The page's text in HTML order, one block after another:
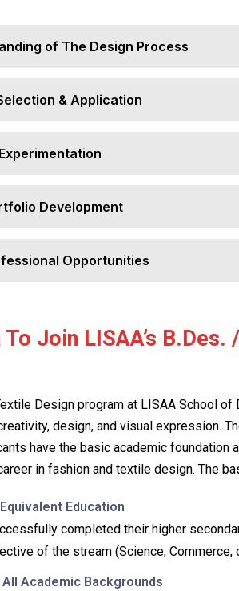
of The Design Process
& Application
Development
Opportunities
Join LISAA’s B.Des.
Design program at LISAA School
design, and visual expression.
have the basic academic foundation
in fashion and textile design. The
Education
completed their higher
of the stream (Science, Commerce,
Academic Backgrounds